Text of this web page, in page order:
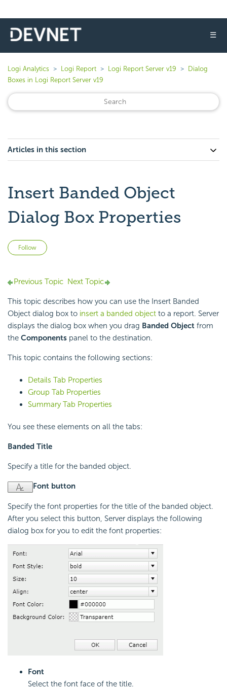
☰
Logi Analytics Logi Report Logi Report Server v19
Dialog
Boxes in Logi Report Server v19
Articles in this section
Insert Banded Object
Dialog Box Properties
Follow
Previous Topic Next Topic
This topic describes how you can use the Insert Banded
Object dialog box to insert a banded object to a report. Server
displays the dialog box when you drag Banded Object from
the Components panel to the destination.
This topic contains the following sections:
Details Tab Properties
Group Tab Properties
Summary Tab Properties
You see these elements on all the tabs:
Banded Title
Specify a title for the banded object.
Font button
Specify the font properties for the title of the banded object.
After you select this button, Server displays the following
dialog box for you to edit the font properties:
Font
Select the font face of the title.